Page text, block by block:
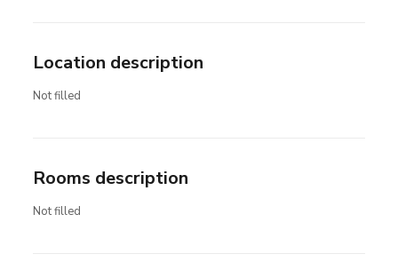
Location description
Not filled
Rooms description
Not filled